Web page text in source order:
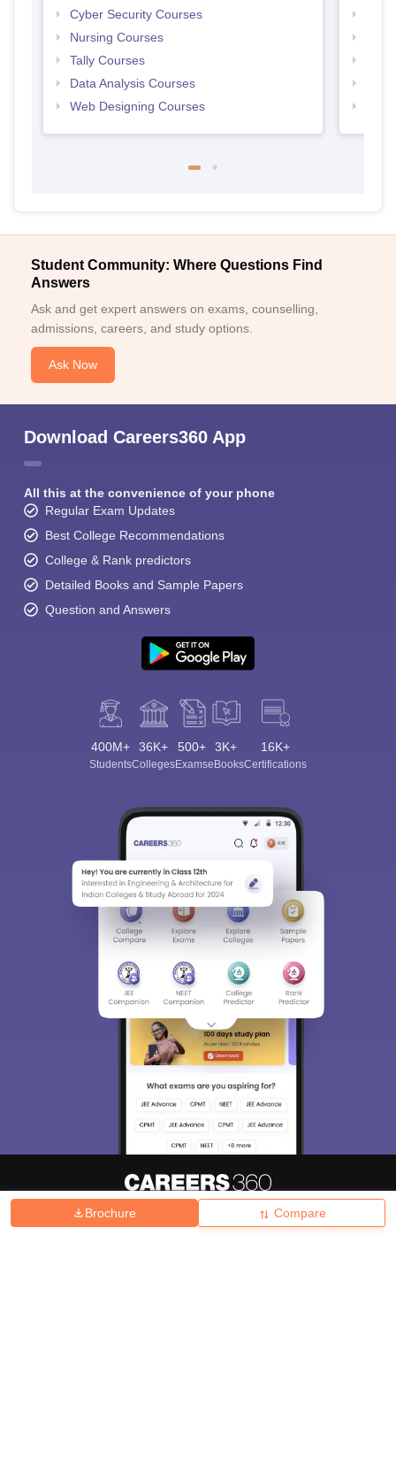
Brochure Compare
Cyber Security Courses
Nursing Courses
Tally Courses
Data Analysis Courses
Web Designing Courses
Student Community: Where Questions Find
Answers
Ask and get expert answers on exams, counselling,
admissions, careers, and study options.
Ask Now
Download Careers360 App
All this at the convenience of your phone
Regular Exam Updates
Best College Recommendations
College & Rank predictors
Detailed Books and Sample Papers
Question and Answers
400M+
Students
36K+
Colleges
500+
Exams
3K+
eBooks
16K+
Certifications
Hiring Magazine News हिंदी न्यूज़ Articles